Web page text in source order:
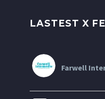
LASTEST X
Farwell